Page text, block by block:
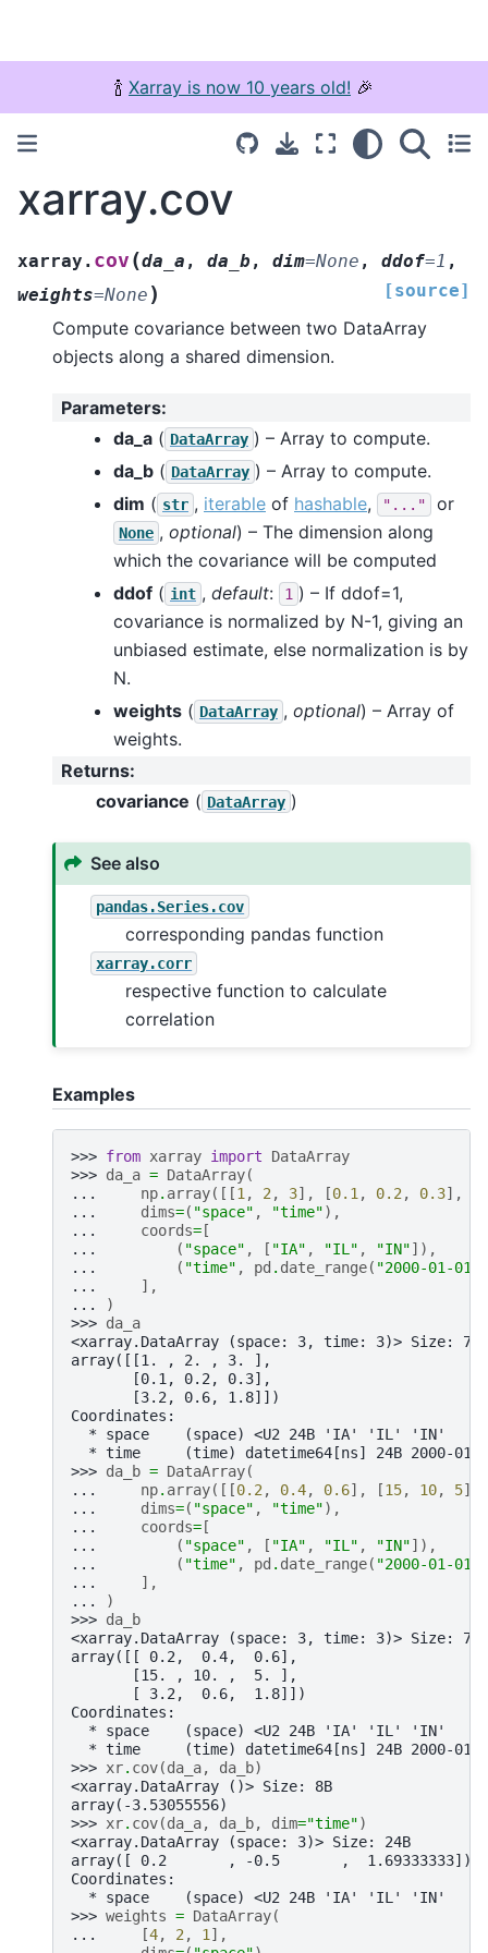
🍾 Xarray is now 10 years old! 🎉
xarray.cov
xarray. cov (da_a , da_b , dim=None , ddof=1 ,
weights=None ) [source]
Compute covariance between two DataArray
objects along a shared dimension.
Parameters:
da_a ( DataArray ) – Array to compute.
da_b ( DataArray ) – Array to compute.
dim ( str , iterable of hashable, "..." or
None , optional) – The dimension along
which the covariance will be computed
ddof ( int , default: 1 ) – If ddof=1,
covariance is normalized by N-1, giving an
unbiased estimate, else normalization is by
N.
weights ( DataArray , optional) – Array of
weights.
Returns:
covariance ( DataArray )
See also
pandas.Series.cov
corresponding pandas function
xarray.corr
respective function to calculate
correlation
Examples
>>> from xarray import
DataArray
>>> da_a = DataArray(
...
np. array([[1 , 2 , 3], [0.1 , 0.2 , 0.3],
...
dims=( "space" , "time"),
...
coords= [
...
( "space" , [ "IA" , "IL" , "IN"]),
...
( "time" , pd . date_range( "2000-01-01"
...
],
...
)
>>> da_a
<xarray.DataArray (space: 3, time: 3)> Size: 72B
array([[1. , 2. , 3. ],
       [0.1, 0.2, 0.3],
       [3.2, 0.6, 1.8]])
Coordinates:
  * space    (space) <U2 24B 'IA' 'IL' 'IN'
* time     (time) datetime64[ns] 24B 2000-01-
>>> da_b = DataArray(
...
np. array([[0.2 , 0.4, 0.6], [15, 10, 5],
...
dims=( "space" , "time"),
...
coords= [
...
( "space" , [ "IA" , "IL" , "IN"]),
...
( "time" , pd . date_range( "2000-01-01"
...
],
...
)
>>> da_b
<xarray.DataArray (space: 3, time: 3)> Size: 72B
array([[ 0.2,  0.4,  0.6],
       [15. , 10. ,  5. ],
       [ 3.2,  0.6,  1.8]])
Coordinates:
  * space    (space) <U2 24B 'IA' 'IL' 'IN'
* time     (time) datetime64[ns] 24B 2000-01-
>>> xr. cov(da_a, da_b)
<xarray.DataArray ()> Size: 8B
array(-3.53055556)
>>> xr. cov(da_a, da_b, dim="time")
<xarray.DataArray (space: 3)> Size: 24B
array([ 0.2       , -0.5       ,  1.69333333])
Coordinates:
  * space    (space) <U2 24B 'IA' 'IL' 'IN'
>>> weights = DataArray(
...
[4, 2 , 1 ],